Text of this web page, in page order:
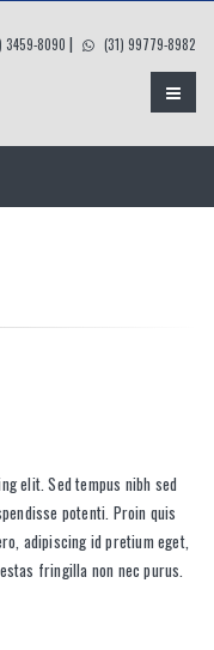
3459-8090 | (31) 99779-8982
elit. Sed tempus nibh sed
potenti. Proin quis
adipiscing id pretium eget,
fringilla non nec purus.